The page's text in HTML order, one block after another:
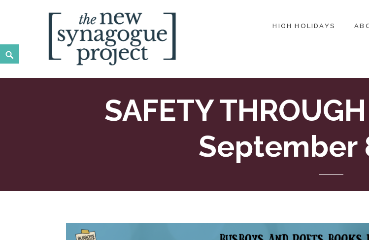
New Synagogue Project
SPIRITUALLY VIBRANT, RADICALLY INCLUSIVE, JUSTICE-CENTERED JEWISH COMMUNITY IN DC
HIGH HOLIDAYS
Search
SAFETY
September